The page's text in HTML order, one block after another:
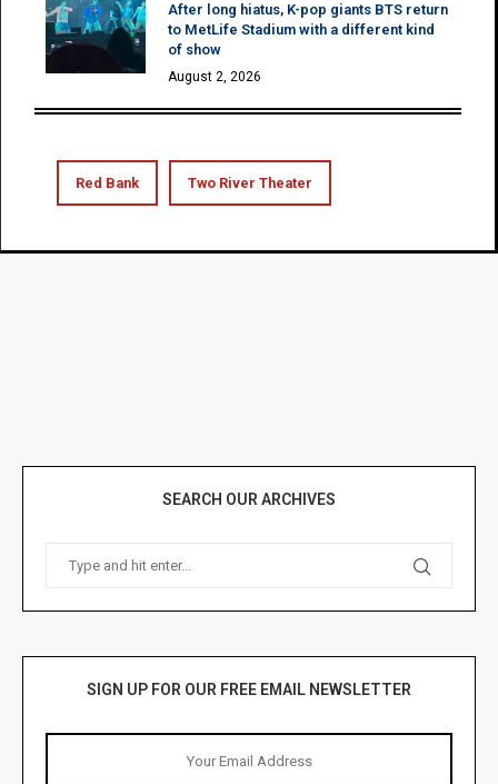
After long hiatus, K-pop giants BTS return
to MetLife Stadium with a different kind
of show
August 2, 2026
Red Bank Two River Theater
SEARCH OUR ARCHIVES
SIGN UP FOR OUR FREE EMAIL NEWSLETTER